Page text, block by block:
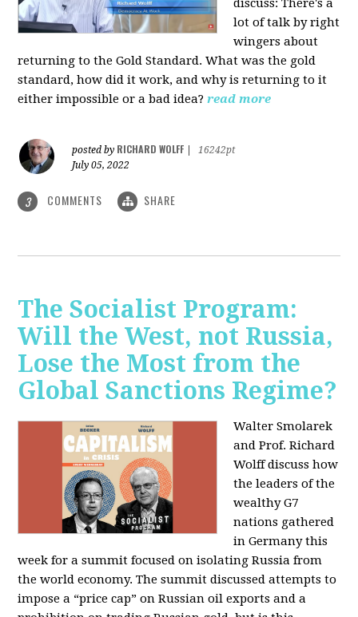
lot of talk by right
wingers about
returning to the Gold Standard. What was the gold
standard, how did it work, and why is returning to it
either impossible or a bad idea? read more
posted by RICHARD WOLFF
16242pt
July 05, 2022
3 COMMENTS SHARE
The Socialist Program:
Will the West, not Russia,
Lose the Most from the
Global Sanctions Regime?
Walter Smolarek
and Prof. Richard
Wolff discuss how
the leaders of the
wealthy G7
nations gathered
in Germany this
week for a summit focused on isolating Russia from
the world economy. The summit discussed attempts to
impose a “price cap” on Russian oil exports and a